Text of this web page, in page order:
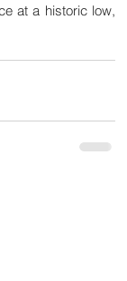
at a historic low,